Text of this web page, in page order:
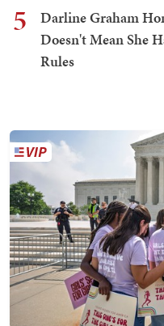
5
Darline Graham
Doesn't Mean She
Rules